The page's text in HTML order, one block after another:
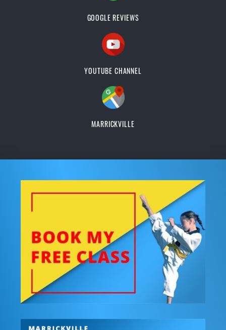
GOOGLE REVIEWS
YOUTUBE CHANNEL
MARRICKVILLE